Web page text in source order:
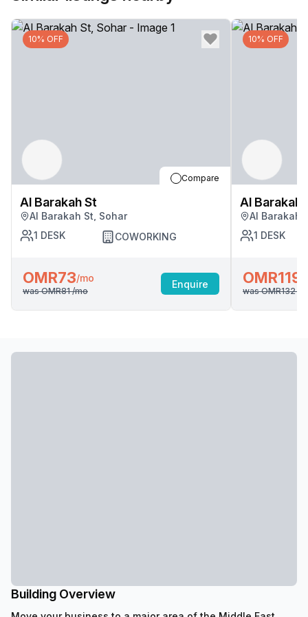
10% OFF
Compare
Al Barakah St
Al Barakah St, Sohar
1 DESK COWORKING
OMR73/mo
was OMR81/mo
Enquire
10% OFF
Al Barakah
Al Barakah
1 DESK
OMR119
was OMR132
Building Overview